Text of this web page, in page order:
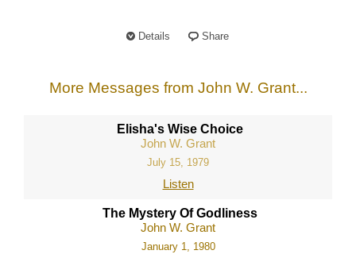
Details Share
More Messages from John W. Grant...
Elisha's Wise Choice
John W. Grant
July 15, 1979
Listen
The Mystery Of Godliness
John W. Grant
January 1, 1980